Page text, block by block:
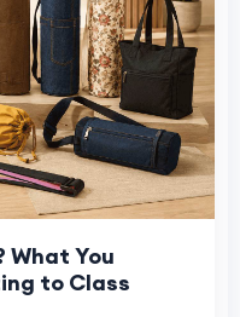
What You
to Class